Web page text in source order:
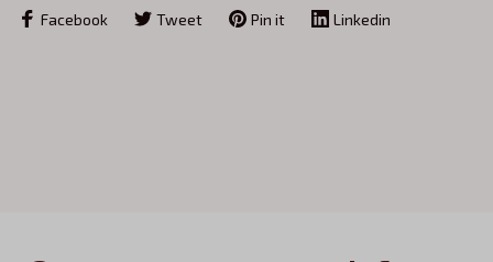
Facebook Tweet Pin it Linkedin